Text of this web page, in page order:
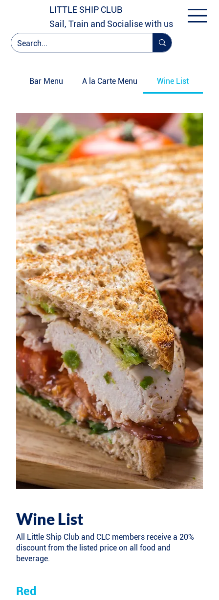
LITTLE SHIP CLUB
Sail, Train and Socialise with us
Bar Menu A la Carte Menu Wine List
Wine List
All Little Ship Club and CLC members receive a 20%
discount from the listed price on all food and
beverage.
Red